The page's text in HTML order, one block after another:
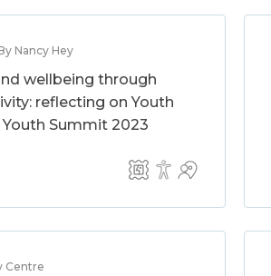
Nancy Hey
wellbeing through
reflecting on Youth
Summit 2023
Centre